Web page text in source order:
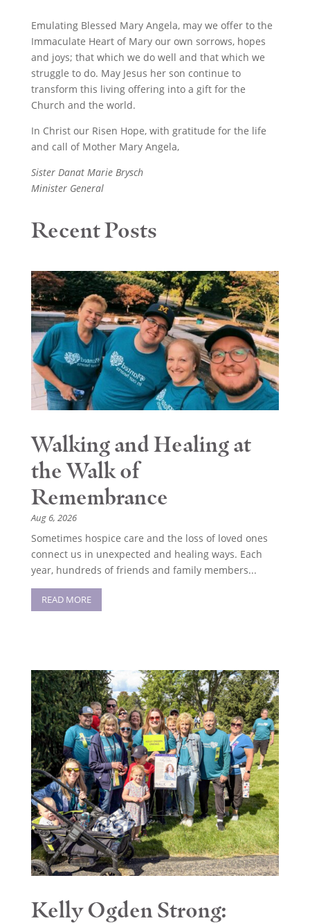
Emulating Blessed Mary Angela, may we offer to the
Immaculate Heart of Mary our own sorrows, hopes
and joys; that which we do well and that which we
struggle to do. May Jesus her son continue to
transform this living offering into a gift for the
Church and the world.
In Christ our Risen Hope, with gratitude for the life
and call of Mother Mary Angela,
Sister Danat Marie Brysch
Minister General
Recent Posts
Walking and Healing at
the Walk of
Remembrance
Aug 6, 2026
Sometimes hospice care and the loss of loved ones
connect us in unexpected and healing ways. Each
year, hundreds of friends and family members...
READ MORE
Kelly Ogden Strong: